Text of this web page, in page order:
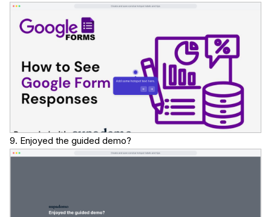
9. Enjoyed the guided demo?